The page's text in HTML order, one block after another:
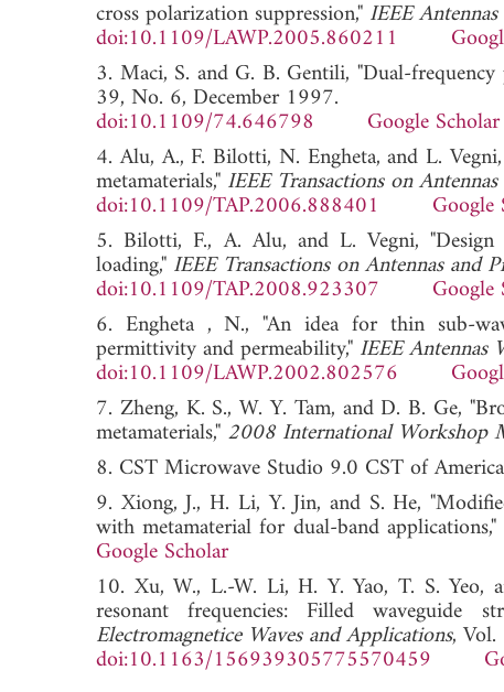
cross polarization suppression," IEEE
doi:10.1109/LAWP.2005.860211
3. Maci, S. and G. B. Gentili, "Dual-frequency
39, No. 6, December 1997.
doi:10.1109/74.646798
Google Scholar
4. Alu, A., F. Bilotti, N. Engheta, and L.
metamaterials," IEEE Transactions on
doi:10.1109/TAP.2006.888401
Google
5. Bilotti, F., A. Alu, and L. Vegni, "Design
loading," IEEE Transactions on Antennas and
doi:10.1109/TAP.2008.923307
Google
6. Engheta , N., "An idea for thin sub-
permittivity and permeability," IEEE Antennas
doi:10.1109/LAWP.2002.802576
7. Zheng, K. S., W. Y. Tam, and D. B. Ge,
metamaterials," 2008 International Workshop
8. CST Microwave Studio 9.0 CST of
9. Xiong, J., H. Li, Y. Jin, and S. He,
with metamaterial for dual-band applications,"
Google Scholar
10. Xu, W., L.-W. Li, H. Y. Yao, T. S. Yeo,
resonant frequencies: Filled waveguide
Electromagnetice Waves and Applications,
doi:10.1163/156939305775570459